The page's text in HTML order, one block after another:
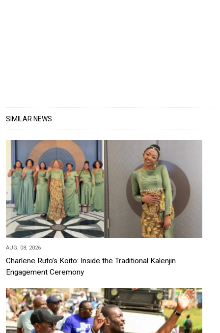
SIMILAR NEWS
AUG, 08, 2026
Charlene Ruto’s Koito: Inside the Traditional Kalenjin
Engagement Ceremony